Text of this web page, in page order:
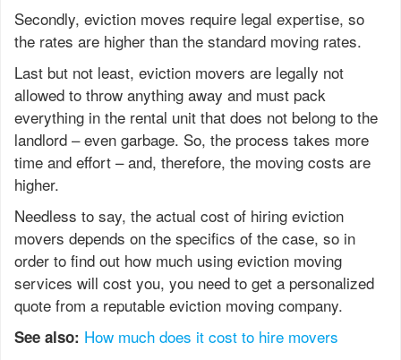
Secondly, eviction moves require legal expertise, so
the rates are higher than the standard moving rates.
Last but not least, eviction movers are legally not
allowed to throw anything away and must pack
everything in the rental unit that does not belong to the
landlord – even garbage. So, the process takes more
time and effort – and, therefore, the moving costs are
higher.
Needless to say, the actual cost of hiring eviction
movers depends on the specifics of the case, so in
order to find out how much using eviction moving
services will cost you, you need to get a personalized
quote from a reputable eviction moving company.
See also: How much does it cost to hire movers